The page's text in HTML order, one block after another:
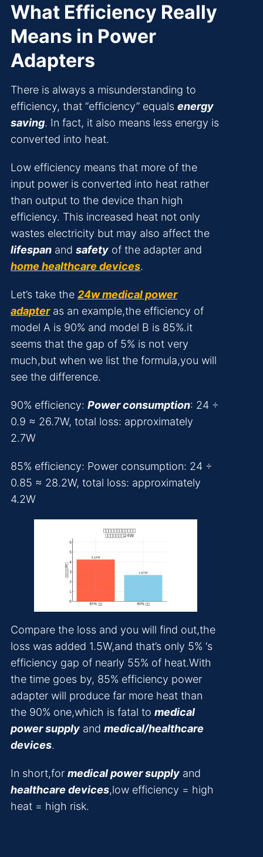
What Efficiency Really
Means in Power
Adapters
There is always a misunderstanding to
efficiency, that “efficiency” equals energy
saving. In fact, it also means less energy is
converted into heat.
Low efficiency means that more of the
input power is converted into heat rather
than output to the device than high
efficiency. This increased heat not only
wastes electricity but may also affect the
lifespan and safety of the adapter and
home healthcare devices.
Let’s take the 24w medical power
adapteras an example,the efficiency of
model A is 90% and model B is 85%.it
seems that the gap of 5% is not very
much,but when we list the formula,you will
see the difference.
90% efficiency: Power consumption: 24 ÷
0.9 ≈ 26.7W, total loss: approximately
2.7W
85% efficiency: Power consumption: 24 ÷
0.85 ≈ 28.2W, total loss: approximately
4.2W
Compare the loss and you will find out,the
loss was added 1.5W,and that’s only 5% ‘s
efficiency gap of nearly 55% of heat.With
the time goes by, 85% efficiency power
adapter will produce far more heat than
the 90% one,which is fatal to medical
power supply and medical/healthcare
devices.
In short,for medical power supply and
healthcare devices,low efficiency = high
heat = high risk.